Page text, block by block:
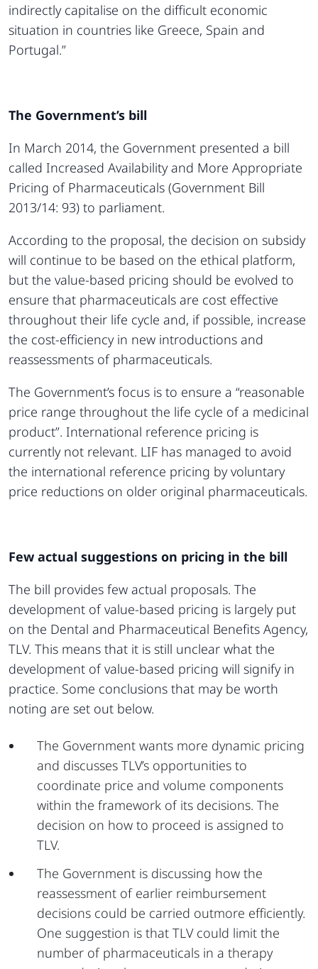
indirectly capitalise on the difficult economic
situation in countries like Greece, Spain and
Portugal.”
The Government’s bill
In March 2014, the Government presented a bill
called Increased Availability and More Appropriate
Pricing of Pharmaceuticals (Government Bill
2013/14: 93) to parliament.
According to the proposal, the decision on subsidy
will continue to be based on the ethical platform,
but the value-based pricing should be evolved to
ensure that pharmaceuticals are cost effective
throughout their life cycle and, if possible, increase
the cost-efficiency in new introductions and
reassessments of pharmaceuticals.
The Government’s focus is to ensure a “reasonable
price range throughout the life cycle of a medicinal
product”. International reference pricing is
currently not relevant. LIF has managed to avoid
the international reference pricing by voluntary
price reductions on older original pharmaceuticals.
Few actual suggestions on pricing in the bill
The bill provides few actual proposals. The
development of value-based pricing is largely put
on the Dental and Pharmaceutical Benefits Agency,
TLV. This means that it is still unclear what the
development of value-based pricing will signify in
practice. Some conclusions that may be worth
noting are set out below.
The Government wants more dynamic pricing
and discusses TLV’s opportunities to
coordinate price and volume components
within the framework of its decisions. The
decision on how to proceed is assigned to
TLV.
The Government is discussing how the
reassessment of earlier reimbursement
decisions could be carried outmore efficiently.
One suggestion is that TLV could limit the
number of pharmaceuticals in a therapy